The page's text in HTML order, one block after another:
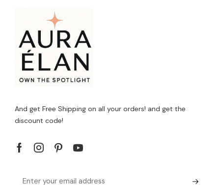
And get Free Shipping on all your orders! and get the
discount code!